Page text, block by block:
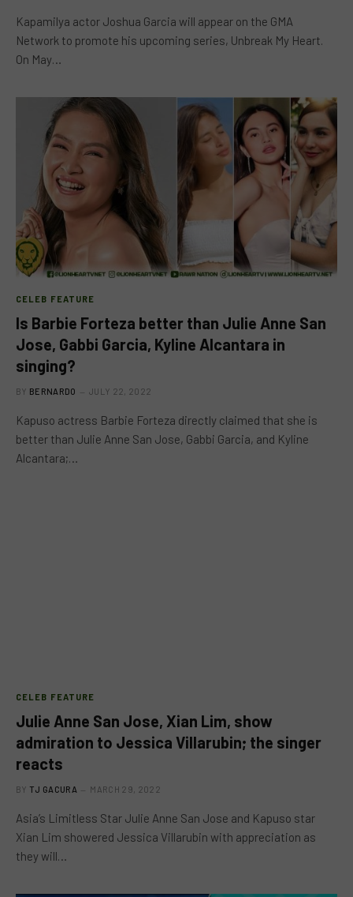
Kapamilya actor Joshua Garcia will appear on the GMA
Network to promote his upcoming series, Unbreak My Heart.
On May…
CELEB FEATURE
Is Barbie Forteza better than Julie Anne San
Jose, Gabbi Garcia, Kyline Alcantara in
singing?
BY BERNARDO JULY 22, 2022
Kapuso actress Barbie Forteza directly claimed that she is
better than Julie Anne San Jose, Gabbi Garcia, and Kyline
Alcantara;…
CELEB FEATURE
Julie Anne San Jose, Xian Lim, show
admiration to Jessica Villarubin; the singer
reacts
BY TJ GACURA MARCH 29, 2022
Asia’s Limitless Star Julie Anne San Jose and Kapuso star
Xian Lim showered Jessica Villarubin with appreciation as
they will…